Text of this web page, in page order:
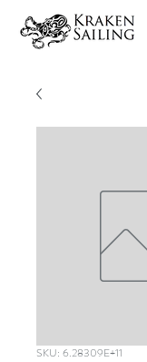
SKU: 6.28309E+11